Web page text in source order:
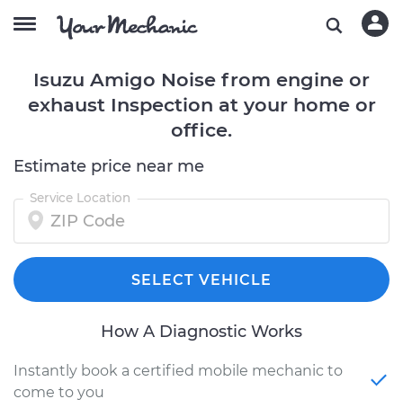
Isuzu Amigo Noise from engine or
exhaust Inspection at your home or
office.
Estimate price near me
Service Location
SELECT VEHICLE
How A Diagnostic Works
Instantly book a certified mobile mechanic to
come to you